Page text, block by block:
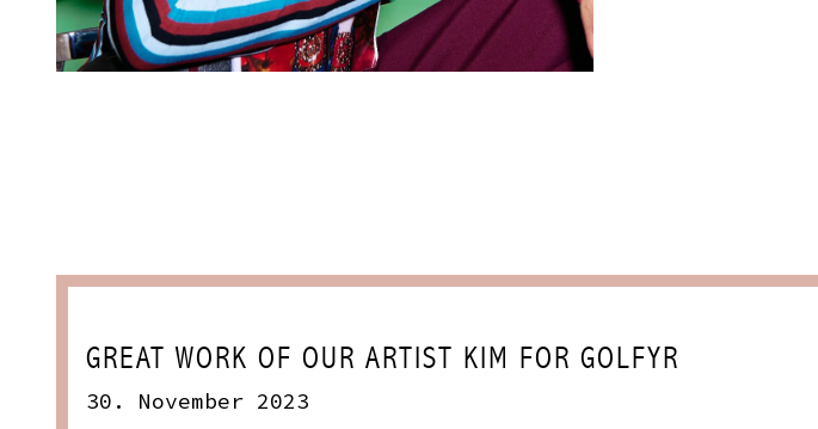
GREAT WORK OF OUR ARTIST KIM FOR GOLFYR
30. November 2023